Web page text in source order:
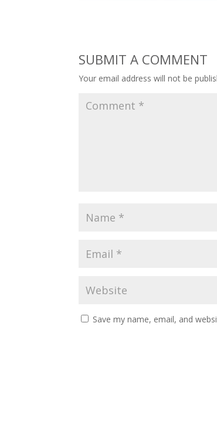
SUBMIT A COMMENT
Your email address will not be
Save my name, email, and